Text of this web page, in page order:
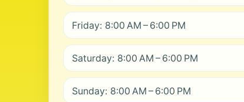
Friday: 8:00 AM – 6:00 PM
Saturday: 8:00 AM – 6:00 PM
Sunday: 8:00 AM – 6:00 PM